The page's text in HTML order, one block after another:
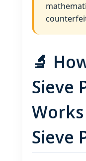
🔬
Sieve
Sieve